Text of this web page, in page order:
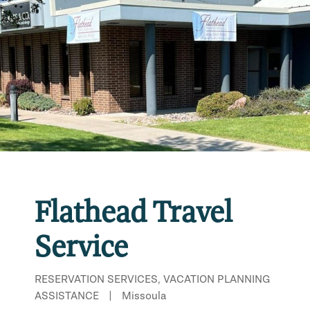
Flathead Travel
Service
RESERVATION SERVICES, VACATION PLANNING
ASSISTANCE
| Missoula